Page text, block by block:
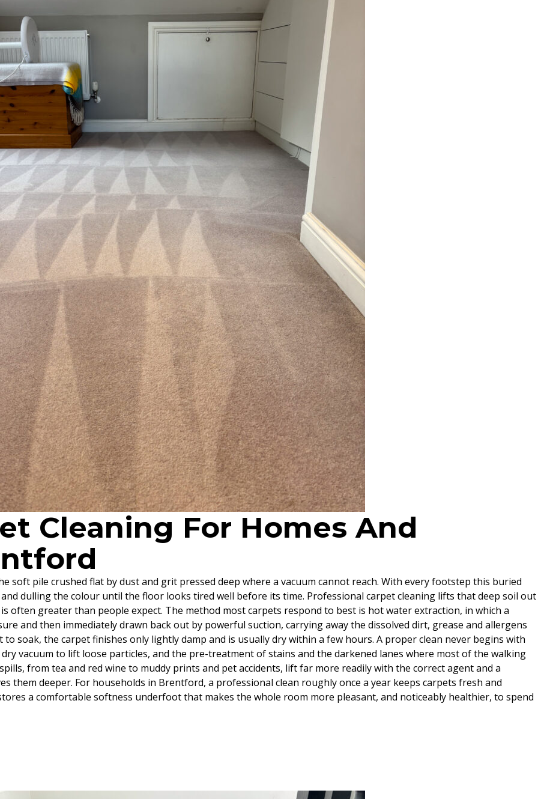
Cleaning For Homes And
soft pile crushed flat by dust and grit pressed deep where a vacuum cannot reach. With every footstep this buried
dulling the colour until the floor looks tired well before its time. Professional carpet cleaning lifts that deep soil out
often greater than people expect. The method most carpets respond to best is hot water extraction, in which a
and then immediately drawn back out by powerful suction, carrying away the dissolved dirt, grease and allergens
soak, the carpet finishes only lightly damp and is usually dry within a few hours. A proper clean never begins with
vacuum to lift loose particles, and the pre-treatment of stains and the darkened lanes where most of the walking
from tea and red wine to muddy prints and pet accidents, lift far more readily with the correct agent and a
them deeper. For households in Brentford, a professional clean roughly once a year keeps carpets fresh and
a comfortable softness underfoot that makes the whole room more pleasant, and noticeably healthier, to spend